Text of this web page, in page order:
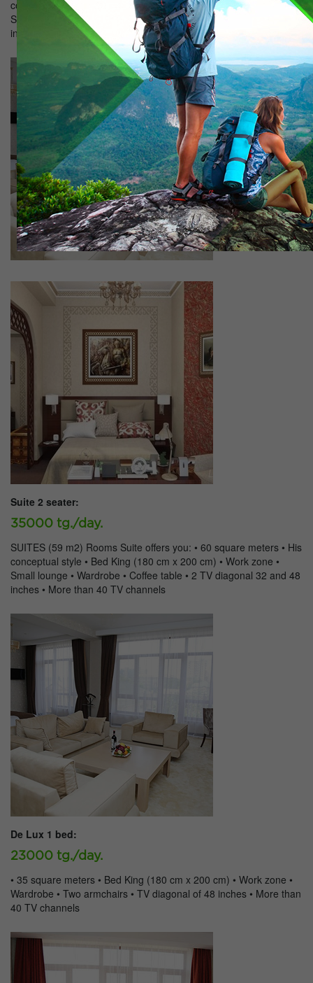
conceptual style • Bed King (180 cm x 200 cm) • Work zone •
Small lounge • Wardrobe • Coffee table • 2 TV diagonal 32 and 48
inches • More than 40 TV channels
Suite 2 seater:
35000 tg./day.
SUITES (59 m2) Rooms Suite offers you: • 60 square meters • His
conceptual style • Bed King (180 cm x 200 cm) • Work zone •
Small lounge • Wardrobe • Coffee table • 2 TV diagonal 32 and 48
inches • More than 40 TV channels
De Lux 1 bed:
23000 tg./day.
• 35 square meters • Bed King (180 cm x 200 cm) • Work zone •
Wardrobe • Two armchairs • TV diagonal of 48 inches • More than
40 TV channels